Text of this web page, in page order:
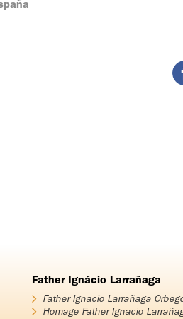
Father Ignácio Larrañaga
Father Ignacio Larrañaga
Homage Father Ignacio